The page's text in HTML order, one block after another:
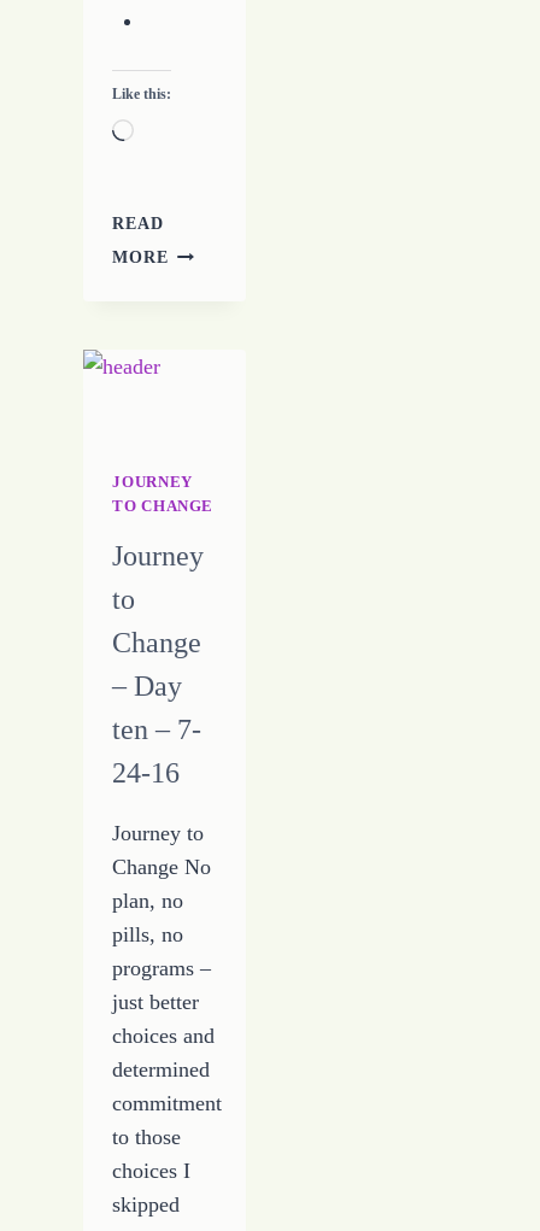
Like this:
Loading…
READ
MORE YOU
JOURNEY
TO CHANGE
Journey
to
Change
– Day
ten – 7-
24-16
Journey to
Change No
plan, no
pills, no
programs –
just better
choices and
determined
commitment
to those
choices I
skipped